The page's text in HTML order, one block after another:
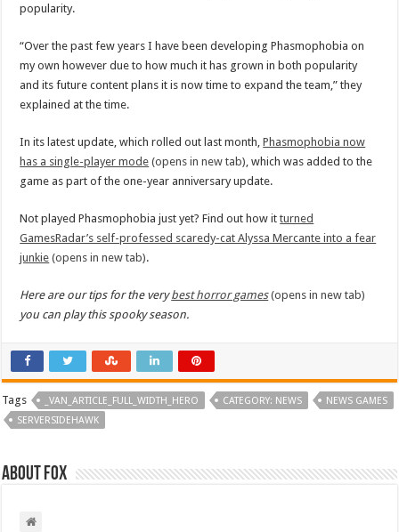
popularity.
“Over the past few years I have been developing Phasmophobia on
my own however due to how much it has grown in both popularity
and its future content plans it is now time to expand the team,” they
explained at the time.
In its latest update, which rolled out last month,Phasmophobia now
has a single-player mode (opens in new tab) , which was added to the
game as part of the one-year anniversary update.
Not played Phasmophobia just yet? Find out how itturned
GamesRadar’s self-professed scaredy-cat Alyssa Mercante into a fear
junkie (opens in new tab).
Here are our tips for the verybest horror games(opens in new tab)
you can play this spooky season.
Tags _VAN_ARTICLE_FULL_WIDTH_HERO CATEGORY: NEWS
NEWS GAMES
SERVERSIDEHAWK
About Fox